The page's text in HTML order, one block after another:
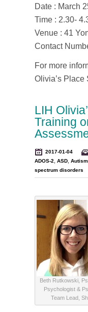
Date : March
Time : 2.30-
Venue : 41
Contact
For more
Olivia’s Place
LIH
Training
2017-01-04
ADOS-2
ASD
spectrum disorders
Beth Rutkowski,
Psychologist &
Team Lead,